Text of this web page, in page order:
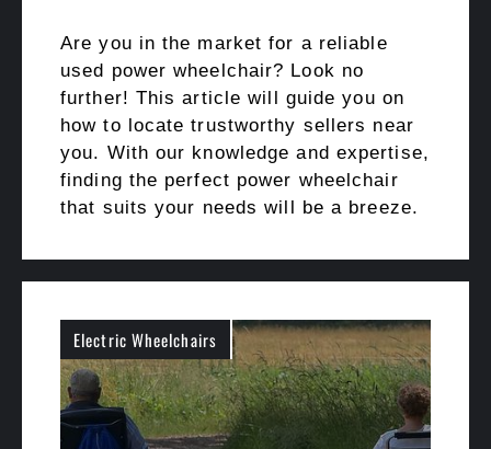
Are you in the market for a reliable
used power wheelchair? Look no
further! This article will guide you on
how to locate trustworthy sellers near
you. With our knowledge and expertise,
finding the perfect power wheelchair
that suits your needs will be a breeze.
Electric Wheelchairs